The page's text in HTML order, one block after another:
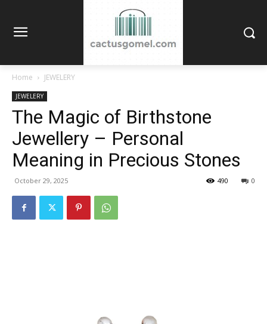
Home JEWELERY
JEWELERY
The Magic of Birthstone
Jewellery – Personal
Meaning in Precious Stones
October 29, 2025 0
490